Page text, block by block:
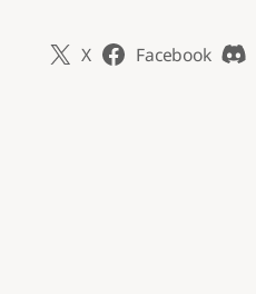
X Facebook